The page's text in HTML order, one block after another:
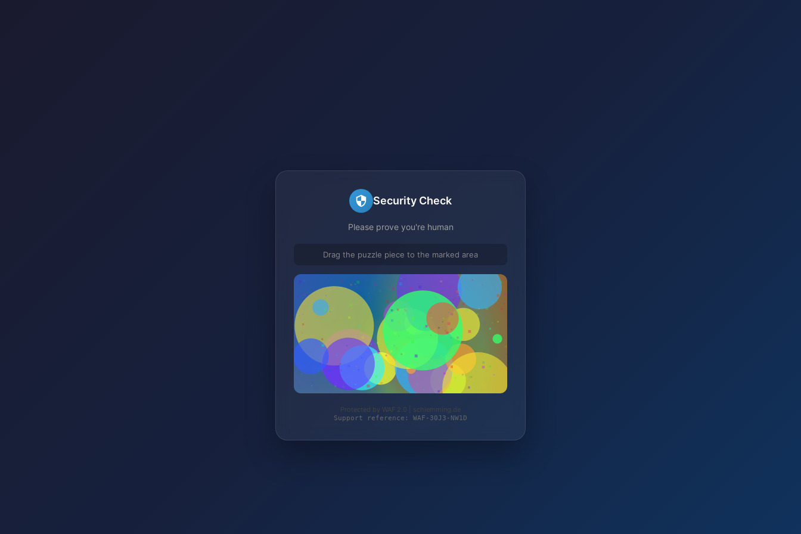
Security Check
Please prove you're human
Drag the puzzle piece to the marked area
Protected by WAF 2.0 | schlemming.de
Support reference: WAF-30J3-NW1D